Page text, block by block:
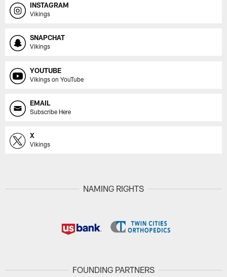
INSTAGRAM
Vikings
SNAPCHAT
Vikings
YOUTUBE
Vikings on YouTube
EMAIL
Subscribe Here
X
Vikings
NAMING RIGHTS
FOUNDING PARTNERS